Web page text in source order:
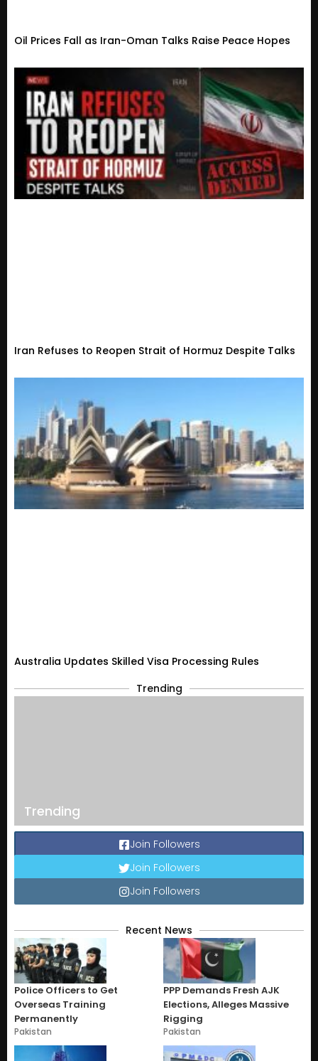
Oil Prices Fall as Iran-Oman Talks Raise Peace Hopes
Iran Refuses to Reopen Strait of Hormuz Despite Talks
Australia Updates Skilled Visa Processing Rules
Trending
Trending
Join Followers
Join Followers
Join Followers
Recent News
Police Officers to Get
Overseas Training
Permanently
Pakistan
PPP Demands Fresh AJK
Elections, Alleges Massive
Rigging
Pakistan